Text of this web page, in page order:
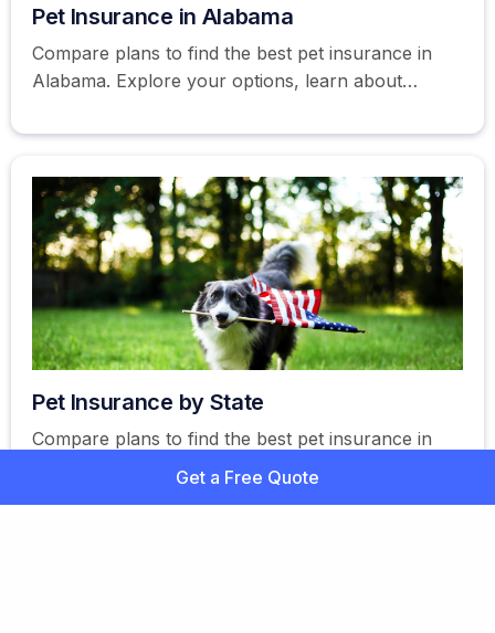
Pet Insurance in Alabama
Compare plans to find the best pet insurance in
Alabama. Explore your options, learn about
Pet Insurance by State
Compare plans to find the best pet insurance in
the United States for you. Explore your options,
Get a Free Quote